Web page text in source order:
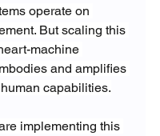
operate on
But scaling this
machine
and amplifies
capabilities.
implementing this